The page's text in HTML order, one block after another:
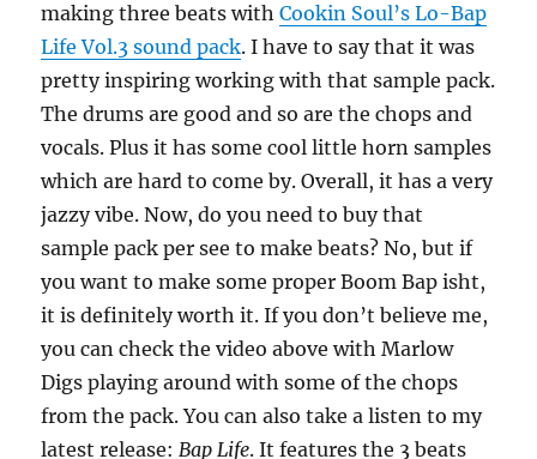
making three beats withCookin Soul’s Lo-Bap
Life Vol.3 sound pack. I have to say that it was
pretty inspiring working with that sample pack.
The drums are good and so are the chops and
vocals. Plus it has some cool little horn samples
which are hard to come by. Overall, it has a very
jazzy vibe. Now, do you need to buy that
sample pack per see to make beats? No, but if
you want to make some proper Boom Bap isht,
it is definitely worth it. If you don’t believe me,
you can check the video above with Marlow
Digs playing around with some of the chops
from the pack. You can also take a listen to my
latest release:Bap Life. It features the 3 beats